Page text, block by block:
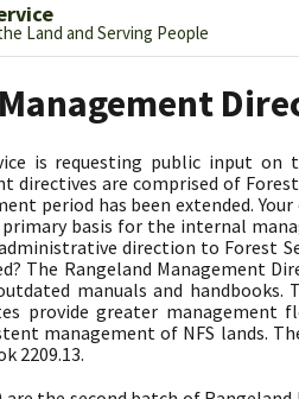
Land and Serving People
is requesting public input
directives are comprised of Forest
period has been extended.
primary basis for the internal
direction to Forest
The Rangeland Management
manuals and
provide greater
management of NFS lands.
2209.13.